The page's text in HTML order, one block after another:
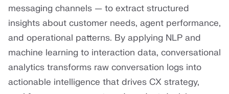
messaging channels — to extract structured
insights about customer needs, agent performance,
and operational patterns. By applying NLP and
machine learning to interaction data, conversational
analytics transforms raw conversation logs into
actionable intelligence that drives CX strategy,